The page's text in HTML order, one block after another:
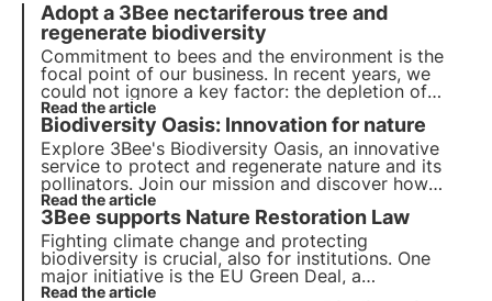
Adopt a 3Bee nectariferous tree and
regenerate biodiversity
Commitment to bees and the environment is the
focal point of our business. In recent years, we
could not ignore a key factor: the depletion of
natural habitats. We have found a way to intervene
by giving the opportunity to adopt a nectariferous
tree.
Read the article
Biodiversity Oasis: Innovation for nature
Explore 3Bee's Biodiversity Oasis, an innovative
service to protect and regenerate nature and its
pollinators. Join our mission and discover how
technology and biodiversity meet to create a
greener future for businesses and the planet.
Read the article
3Bee supports Nature Restoration Law
Fighting climate change and protecting
biodiversity is crucial, also for institutions. One
major initiative is the EU Green Deal, a
comprehensive roadmap for sustainable growth.
Read the article